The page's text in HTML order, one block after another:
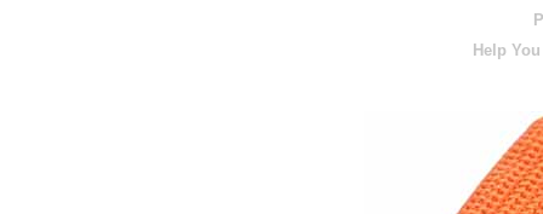
Help